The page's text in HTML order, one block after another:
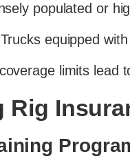
populated or
Trucks equipped
limits lead
Rig